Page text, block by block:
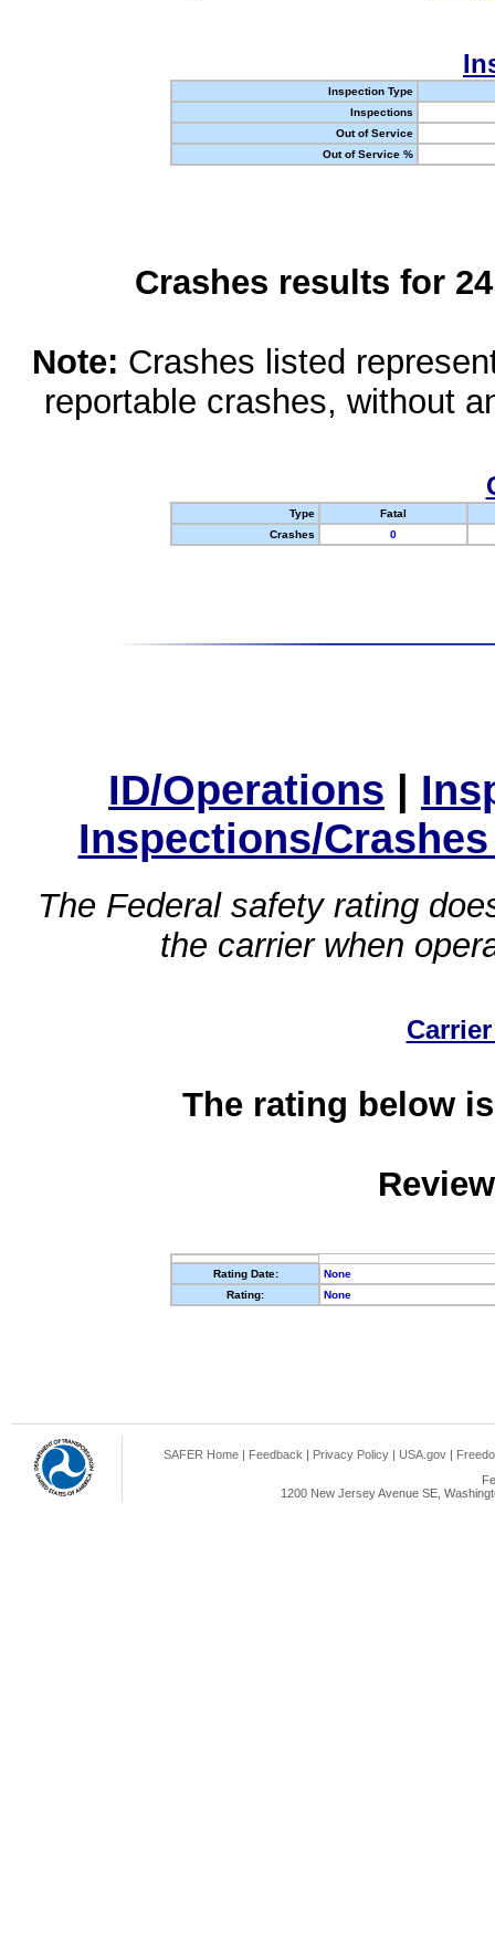
Inspection Type
Inspections
Out of Service
Out of Service %
Crashes results for
Note: Crashes listed
reportable crashes, without
Type
Fatal
Crashes
0
ID/Operations |
Inspections/
The Federal safety rating
the carrier when
The rating below
Rating Date:
None
Rating:
None
SAFER Home | Feedback | Privacy Policy | USA.gov |
1200 New Jersey Avenue SE,